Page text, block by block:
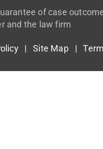
of case
and the law firm
|Site Map|